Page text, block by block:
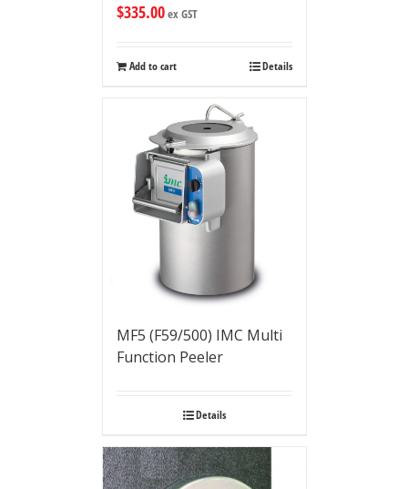
$335.00ex GST
Add to cart Details
MF5 (F59/500) IMC Multi
Function Peeler
Details